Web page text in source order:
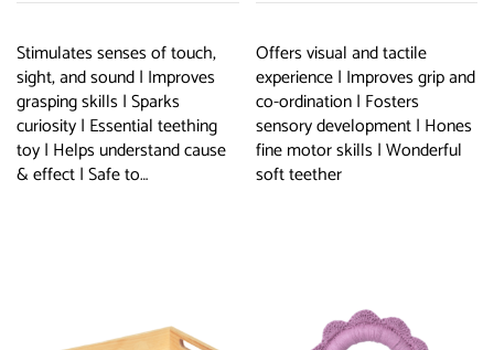
Stimulates senses of touch,
sight, and sound | Improves
grasping skills | Sparks
curiosity | Essential teething
toy | Helps understand cause
& effect | Safe to…
Offers visual and tactile
experience | Improves grip and
co-ordination | Fosters
sensory development | Hones
fine motor skills | Wonderful
soft teether